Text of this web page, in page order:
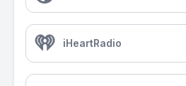
iHeartRadio